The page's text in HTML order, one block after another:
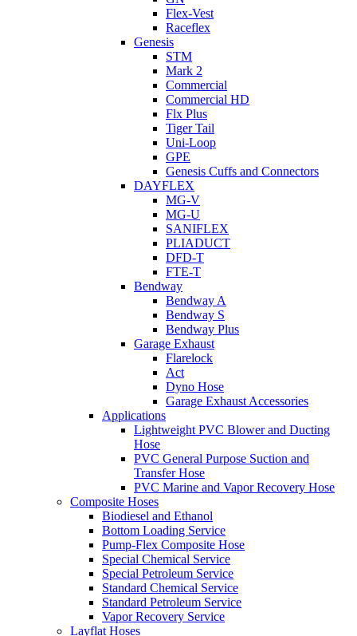
Flex-Vest
Raceflex
Genesis
STM
Mark 2
Commercial
Commercial HD
Flx Plus
Tiger Tail
Uni-Loop
GPE
Genesis Cuffs and Connectors
DAYFLEX
MG-V
MG-U
SANIFLEX
PLIADUCT
DFD-T
FTE-T
Bendway
Bendway A
Bendway S
Bendway Plus
Garage Exhaust
Flarelock
Act
Dyno Hose
Garage Exhaust Accessories
Applications
Lightweight PVC Blower and Ducting
Hose
PVC General Purpose Suction and
Transfer Hose
PVC Marine and Vapor Recovery Hose
Composite Hoses
Biodiesel and Ethanol
Bottom Loading Service
Pump-Flex Composite Hose
Special Chemical Service
Special Petroleum Service
Standard Chemical Service
Standard Petroleum Service
Vapor Recovery Service
Layflat Hoses